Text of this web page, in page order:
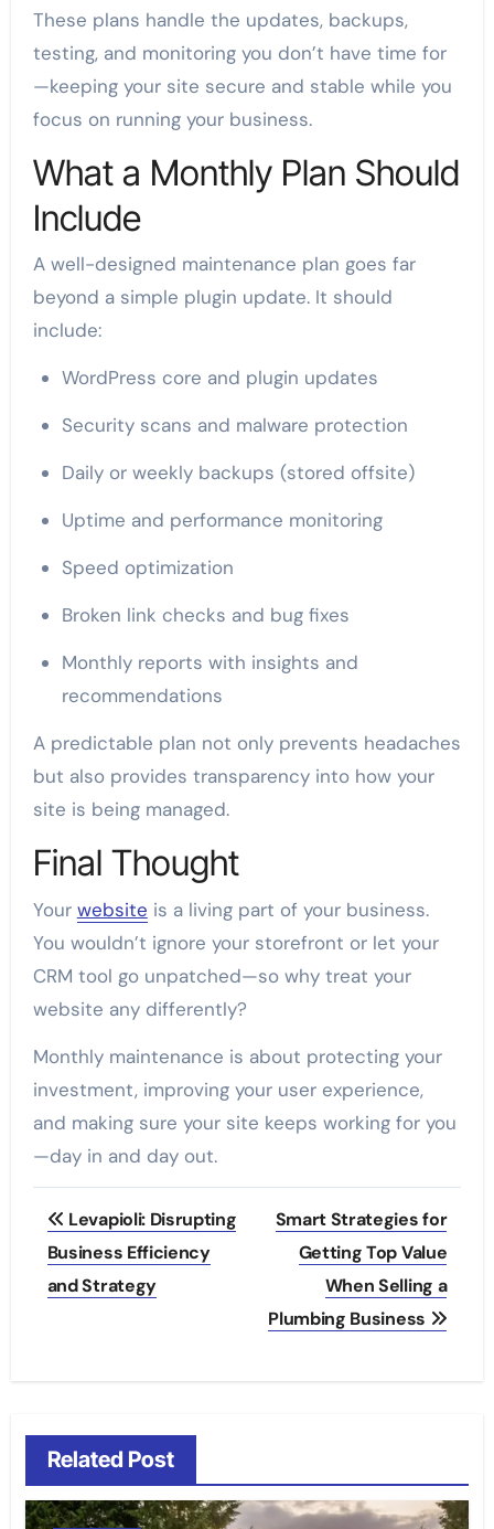
These plans handle the updates, backups,
testing, and monitoring you don’t have time for
—keeping your site secure and stable while you
focus on running your business.
What a Monthly Plan Should
Include
A well-designed maintenance plan goes far
beyond a simple plugin update. It should
include:
WordPress core and plugin updates
Security scans and malware protection
Daily or weekly backups (stored offsite)
Uptime and performance monitoring
Speed optimization
Broken link checks and bug fixes
Monthly reports with insights and
recommendations
A predictable plan not only prevents headaches
but also provides transparency into how your
site is being managed.
Final Thought
Your website is a living part of your business.
You wouldn’t ignore your storefront or let your
CRM tool go unpatched—so why treat your
website any differently?
Monthly maintenance is about protecting your
investment, improving your user experience,
and making sure your site keeps working for you
—day in and day out.
Post
navigation
Levapioli: Disrupting
Business Efficiency
and Strategy
Smart Strategies for
Getting Top Value
When Selling a
Plumbing Business
Related Post